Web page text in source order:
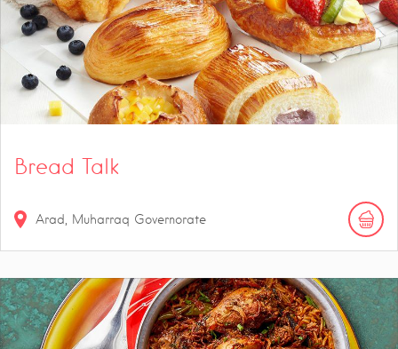
Bread Talk
Arad, Muharraq Governorate